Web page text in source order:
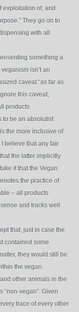
exploitation of, and
They go on to
with all
something a
isn’t an
caveat “as far as
this caveat,
products
to be an absolutist
the more inclusive of
believe that any fair
the latter implicitly
it that the Vegan
the practice of
– all products
and tracks well
that, just in case the
contained some
they would still be
the vegan
other animals in the
“non-vegan”. Given
trace of every other